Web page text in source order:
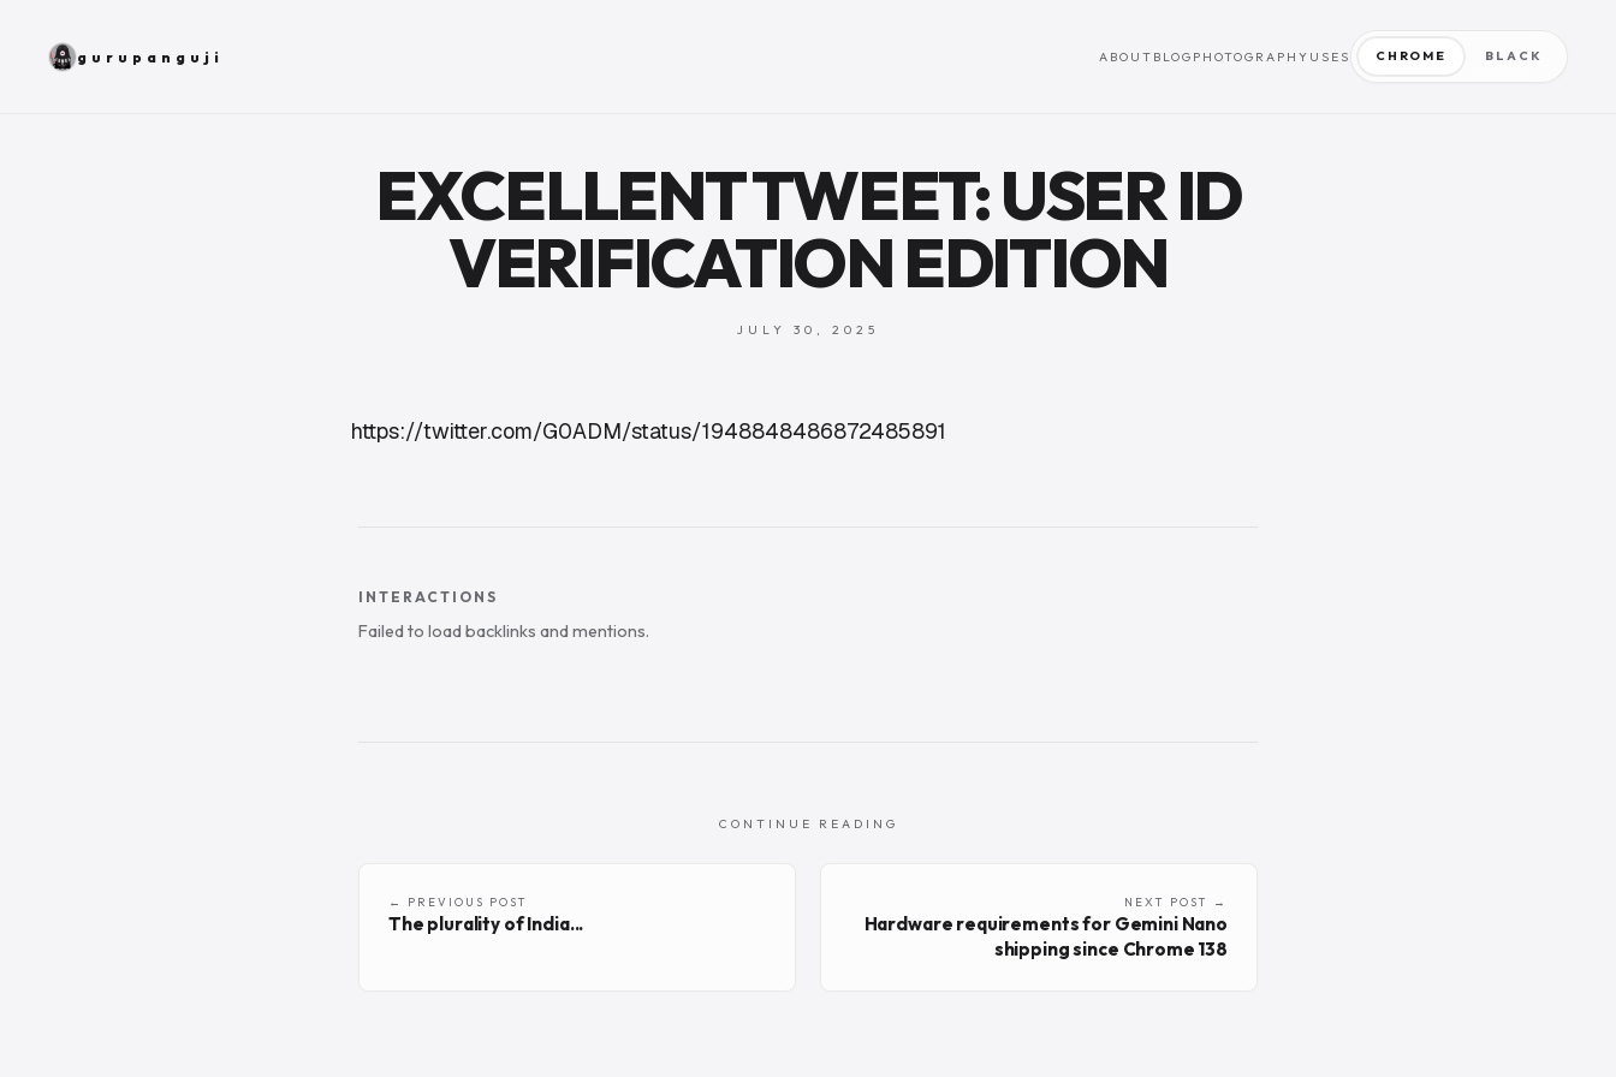
gurupanguji ABOUT BLOG PHOTOGRAPHY USES CHROME BLACK
EXCELLENT TWEET: USER ID
VERIFICATION EDITION
JULY 30, 2025
https://twitter.com/G0ADM/status/1948848486872485891
INTERACTIONS
Failed to load backlinks and mentions.
CONTINUE READING
← PREVIOUS POST
The plurality of India...
NEXT POST →
Hardware requirements for Gemini Nano
shipping since Chrome 138